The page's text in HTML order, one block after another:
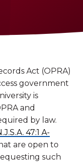
Act (OPRA)
government
is
and
by law.
47:1 A-
are open to
such